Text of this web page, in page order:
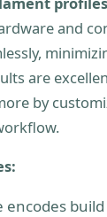
and
are
by
encodes